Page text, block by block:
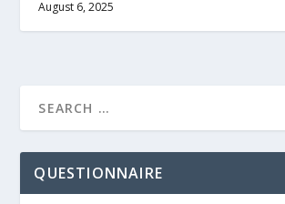
August 6, 2025
QUESTIONNAIRE